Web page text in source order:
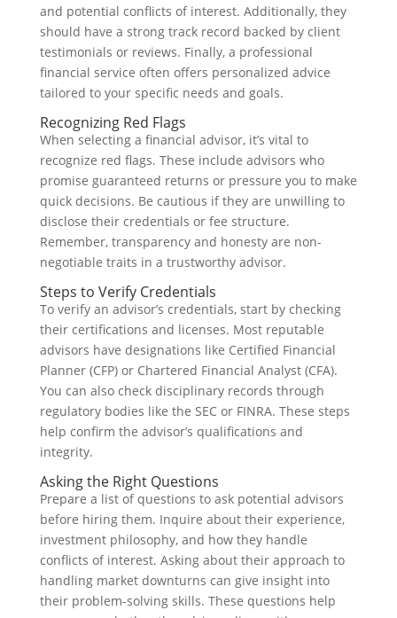
and potential conflicts of interest. Additionally, they
should have a strong track record backed by client
testimonials or reviews. Finally, a professional
financial service often offers personalized advice
tailored to your specific needs and goals.
Recognizing Red Flags
When selecting a financial advisor, it’s vital to
recognize red flags. These include advisors who
promise guaranteed returns or pressure you to make
quick decisions. Be cautious if they are unwilling to
disclose their credentials or fee structure.
Remember, transparency and honesty are non-
negotiable traits in a trustworthy advisor.
Steps to Verify Credentials
To verify an advisor’s credentials, start by checking
their certifications and licenses. Most reputable
advisors have designations like Certified Financial
Planner (CFP) or Chartered Financial Analyst (CFA).
You can also check disciplinary records through
regulatory bodies like the SEC or FINRA. These steps
help confirm the advisor’s qualifications and
integrity.
Asking the Right Questions
Prepare a list of questions to ask potential advisors
before hiring them. Inquire about their experience,
investment philosophy, and how they handle
conflicts of interest. Asking about their approach to
handling market downturns can give insight into
their problem-solving skills. These questions help